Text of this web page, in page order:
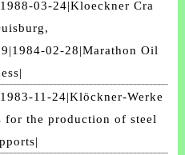
03-24|Kloeckner Cra
02-28|Marathon Oil
11-24|Klöckner-Werke
for the production of steel